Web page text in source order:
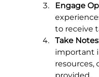
Engage
to receive
Take
important
resources,